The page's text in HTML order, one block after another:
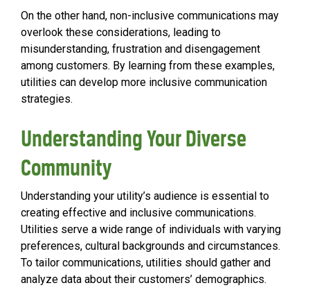
On the other hand, non-inclusive communications may
overlook these considerations, leading to
misunderstanding, frustration and disengagement
among customers. By learning from these examples,
utilities can develop more inclusive communication
strategies.
Understanding Your Diverse
Community
Understanding your utility’s audience is essential to
creating effective and inclusive communications.
Utilities serve a wide range of individuals with varying
preferences, cultural backgrounds and circumstances.
To tailor communications, utilities should gather and
analyze data about their customers’ demographics.